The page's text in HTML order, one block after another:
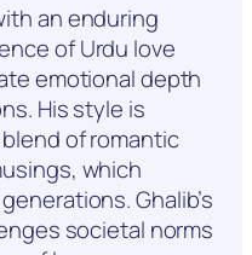
an enduring
of Urdu love
emotional depth
His style is
of romantic
which
Ghalib’s
societal norms